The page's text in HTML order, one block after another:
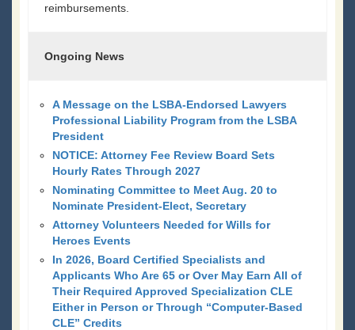
reimbursements.
Ongoing News
A Message on the LSBA-Endorsed Lawyers
Professional Liability Program from the LSBA
President
NOTICE: Attorney Fee Review Board Sets
Hourly Rates Through 2027
Nominating Committee to Meet Aug. 20 to
Nominate President-Elect, Secretary
Attorney Volunteers Needed for Wills for
Heroes Events
In 2026, Board Certified Specialists and
Applicants Who Are 65 or Over May Earn All of
Their Required Approved Specialization CLE
Either in Person or Through “Computer-Based
CLE” Credits